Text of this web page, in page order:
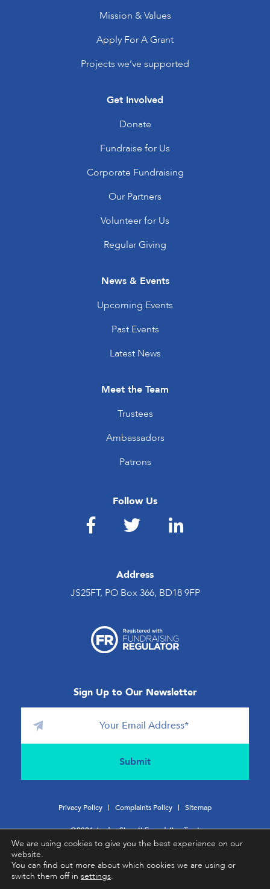
Mission & Values
Apply For A Grant
Projects we’ve supported
Get Involved
Donate
Fundraise for Us
Corporate Fundraising
Our Partners
Volunteer for Us
Regular Giving
News & Events
Upcoming Events
Past Events
Latest News
Meet the Team
Trustees
Ambassadors
Patrons
Follow Us
Address
JS25FT, PO Box 366, BD18 9FP
Sign Up to Our Newsletter
Privacy Policy Complaints Policy Sitemap
©2026 Jordan Sinnott Foundation Trust
We are using cookies to give you the best experience on our
website.
You can find out more about which cookies we are using or
switch them off in settings.